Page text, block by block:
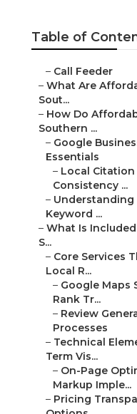
Table of
– Call Feeder
– What Are
Sout...
– How Do
Southern ...
– Google
Essentials
– Local Citation
Consistency ...
– Understanding
Keyword ...
– What Is
S...
– Core Services
Local R...
– Google Maps
Rank Tr...
– Review
Processes
– Technical
Term Vis...
– On-Page
Markup Imple...
– Pricing